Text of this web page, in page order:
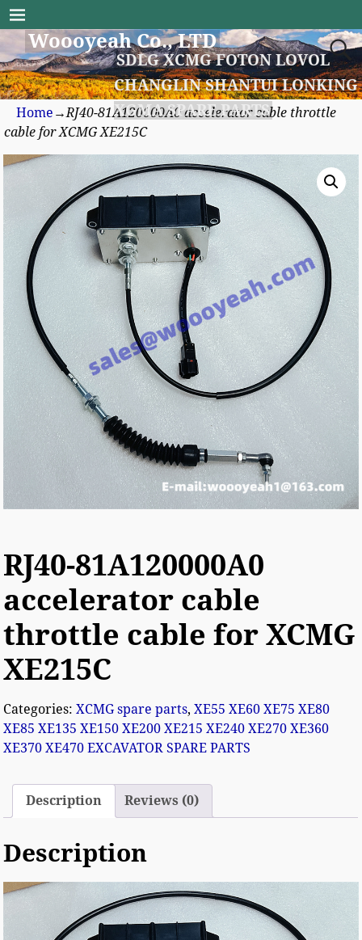
Woooyeah Co., LTD
SDLG XCMG FOTON LOVOL
CHANGLIN SHANTUI LONKING
XGMA SPARE PARTS
Home →RJ40-81A120000A0 accelerator cable throttle
cable for XCMG XE215C
RJ40-81A120000A0
accelerator cable
throttle cable for XCMG
XE215C
Categories:XCMG spare parts,XE55 XE60 XE75 XE80
XE85 XE135 XE150 XE200 XE215 XE240 XE270 XE360
XE370 XE470 EXCAVATOR SPARE PARTS
Description Reviews (0)
Description